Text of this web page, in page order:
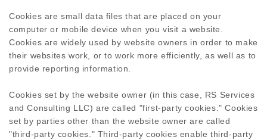
Cookies are small data files that are placed on your
computer or mobile device when you visit a website.
Cookies are widely used by website owners in order to make
their websites work, or to work more efficiently, as well as to
provide reporting information.
Cookies set by the website owner (in this case, RS Services
and Consulting LLC) are called "first-party cookies." Cookies
set by parties other than the website owner are called
"third-party cookies." Third-party cookies enable third-party